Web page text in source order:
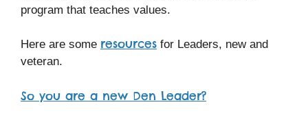
program that teaches values.
Here are some resources for Leaders, new and
veteran.
So you are a new Den Leader?